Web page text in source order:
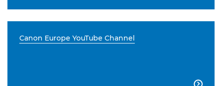
Canon Europe YouTube Channel
